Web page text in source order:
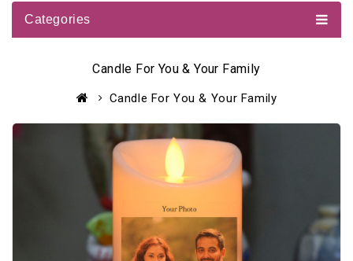
Categories
Candle For You & Your Family
Candle For You & Your Family